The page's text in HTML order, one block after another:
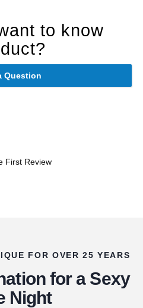
to know
Question
First Review
FOR OVER 25 YEARS
for a Sexy
Night